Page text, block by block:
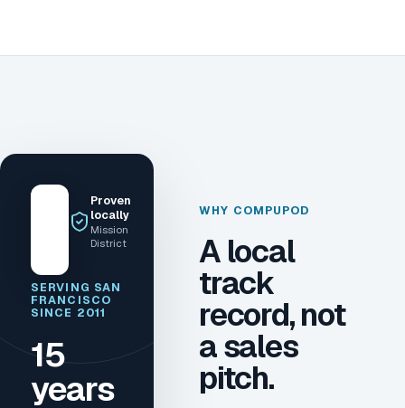
Proven
locally
Mission
District
SERVING SAN
FRANCISCO
SINCE 2011
15
years
WHY COMPUPOD
A local
track
record, not
a sales
pitch.